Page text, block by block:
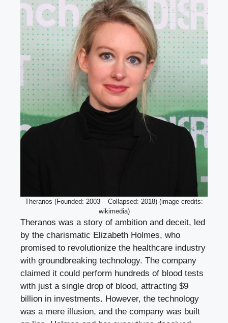
Theranos (Founded: 2003 – Collapsed: 2018) (image credits:
wikimedia)
Theranos was a story of ambition and deceit, led
by the charismatic Elizabeth Holmes, who
promised to revolutionize the healthcare industry
with groundbreaking technology. The company
claimed it could perform hundreds of blood tests
with just a single drop of blood, attracting $9
billion in investments. However, the technology
was a mere illusion, and the company was built